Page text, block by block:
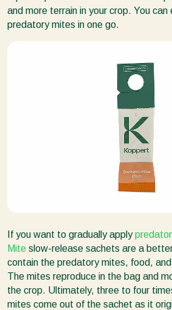
and more terrain in your crop. You can
predatory mites in one go.
If you want to gradually apply
Mite slow-release sachets are a
contain the predatory mites, food,
The mites reproduce in the bag and
the crop. Ultimately, three to four
mites come out of the sachet as it